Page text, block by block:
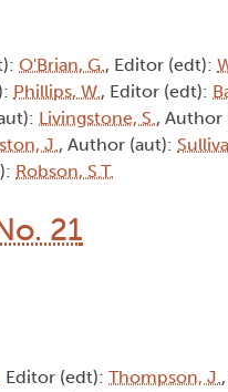
O'Brian, G., Editor (edt):
Phillips, W., Editor (edt):
Livingstone, S., Author
J., Author (aut):
Robson, S.T.
21
Editor (edt): Thompson, J.